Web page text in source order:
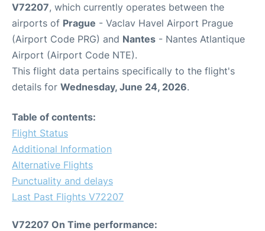
V72207, which currently operates between the
airports of Prague - Vaclav Havel Airport Prague
(Airport Code PRG) and Nantes - Nantes Atlantique
Airport (Airport Code NTE).
This flight data pertains specifically to the flight's
details for Wednesday, June 24, 2026.
Table of contents:
Flight Status
Additional Information
Alternative Flights
Punctuality and delays
Last Past Flights V72207
V72207 On Time performance: